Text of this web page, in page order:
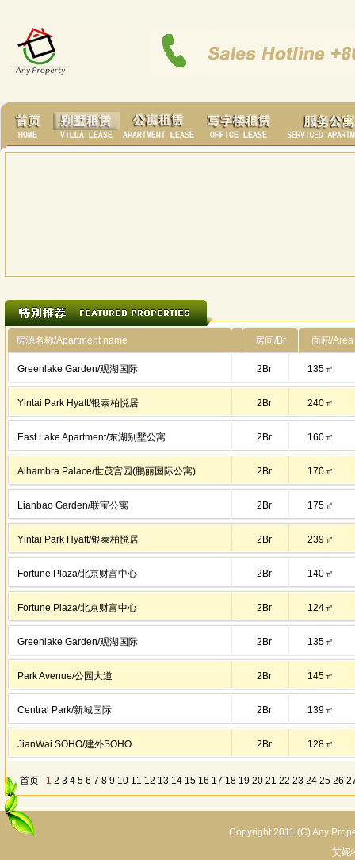
房源名称/Apartment name 房间/Br 面积/Area
Greenlake Garden/观湖国际 2Br 135㎡
Yintai Park Hyatt/银泰柏悦居 2Br 240㎡
East Lake Apartment/东湖别墅公寓 2Br 160㎡
Alhambra Palace/世茂宫园(鹏丽国际公寓) 2Br 170㎡
Lianbao Garden/联宝公寓 2Br 175㎡
Yintai Park Hyatt/银泰柏悦居 2Br 239㎡
Fortune Plaza/北京财富中心 2Br 140㎡
Fortune Plaza/北京财富中心 2Br 124㎡
Greenlake Garden/观湖国际 2Br 135㎡
Park Avenue/公园大道 2Br 145㎡
Central Park/新城国际 2Br 139㎡
JianWai SOHO/建外SOHO 2Br 128㎡
首页 1 2 3 4 5 6 7 8 9 10 11 12 13 14 15 16 17 18 19 20 21 22 23 24 25 26
Copyright 2011 (C) Any
艾妮